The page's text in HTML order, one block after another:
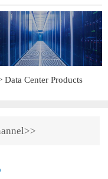
Data Center Products